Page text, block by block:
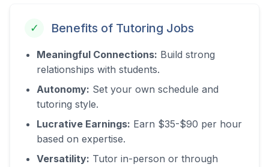
✓ Benefits of Tutoring Jobs
Meaningful Connections: Build strong
relationships with students.
Autonomy: Set your own schedule and
tutoring style.
Lucrative Earnings: Earn $35-$90 per hour
based on expertise.
Versatility: Tutor in-person or through